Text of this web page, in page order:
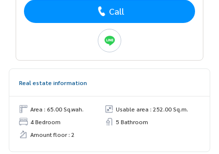
Call
Real estate information
Area : 65.00 Sq.wah.
Usable area : 252.00 Sq.m.
4 Bedroom
5 Bathroom
Amount floor : 2